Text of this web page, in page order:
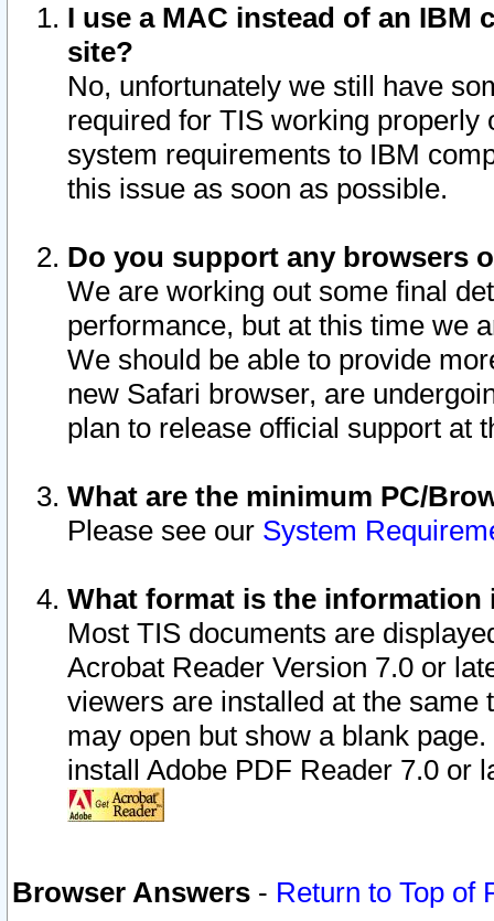
I use a MAC instead of an IBM
site?
No, unfortunately we still have
required for TIS working
system requirements to IBM
this issue as soon as possible.
Do you support any browsers
We are working out some final
performance, but at this time we
We should be able to provide
new Safari browser, are
plan to release official support at
What are the minimum PC/
Please see our System
What format is the information
Most TIS documents are
Acrobat Reader Version 7.0 or
viewers are installed at the
may open but show a blank
install Adobe PDF Reader 7.0 or
Browser Answers - Return to Top of